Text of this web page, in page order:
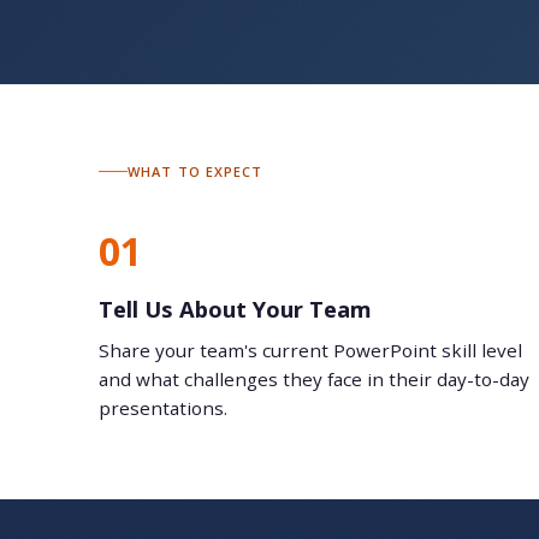
WHAT TO EXPECT
01
Tell Us About Your Team
Share your team's current PowerPoint skill level
and what challenges they face in their day-to-day
presentations.